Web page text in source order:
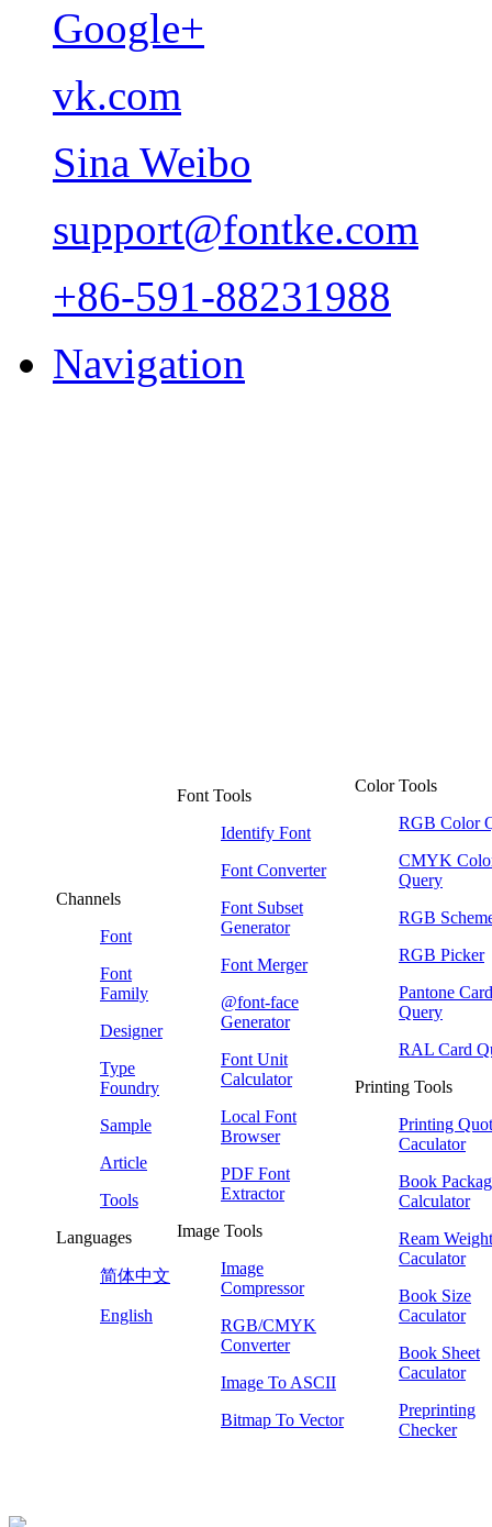
Google+
vk.com
Sina Weibo
support@fontke.com
+86-591-88231988
Navigation
Channels
Font
Font
Family
Designer
Type
Foundry
Sample
Article
Tools
Languages
简体中文
English
Font Tools
Identify Font
Font Converter
Font Subset
Generator
Font Merger
@font-face
Generator
Font Unit
Calculator
Local Font
Browser
PDF Font
Extractor
Image Tools
Image
Compressor
RGB/CMYK
Converter
Image To ASCII
Bitmap To Vector
Color Tools
RGB Color
CMYK
Query
RGB
RGB Picker
Pantone Card
Query
RAL Card
Printing Tools
Printing
Caculator
Book
Calculator
Ream Weight
Caculator
Book Size
Caculator
Book Sheet
Caculator
Preprinting
Checker